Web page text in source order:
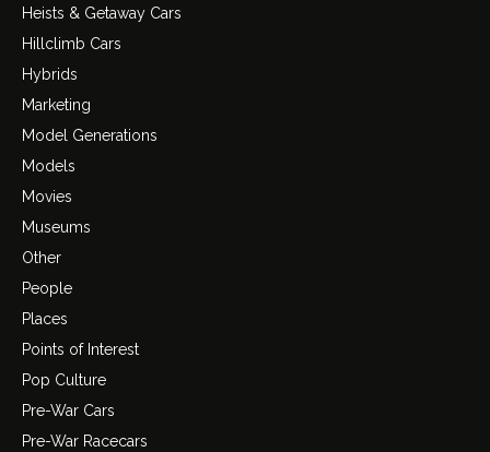
Heists & Getaway Cars
Hillclimb Cars
Hybrids
Marketing
Model Generations
Models
Movies
Museums
Other
People
Places
Points of Interest
Pop Culture
Pre-War Cars
Pre-War Racecars